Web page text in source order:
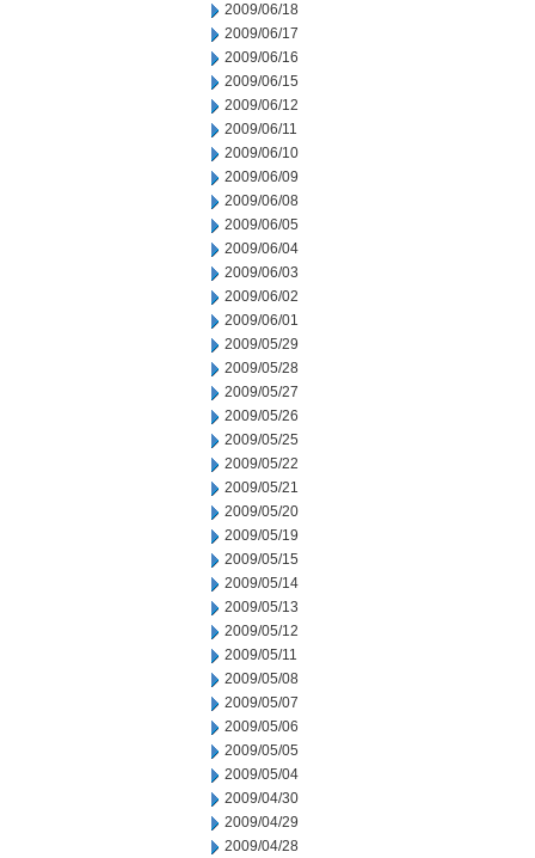
2009/06/18
2009/06/17
2009/06/16
2009/06/15
2009/06/12
2009/06/11
2009/06/10
2009/06/09
2009/06/08
2009/06/05
2009/06/04
2009/06/03
2009/06/02
2009/06/01
2009/05/29
2009/05/28
2009/05/27
2009/05/26
2009/05/25
2009/05/22
2009/05/21
2009/05/20
2009/05/19
2009/05/15
2009/05/14
2009/05/13
2009/05/12
2009/05/11
2009/05/08
2009/05/07
2009/05/06
2009/05/05
2009/05/04
2009/04/30
2009/04/29
2009/04/28